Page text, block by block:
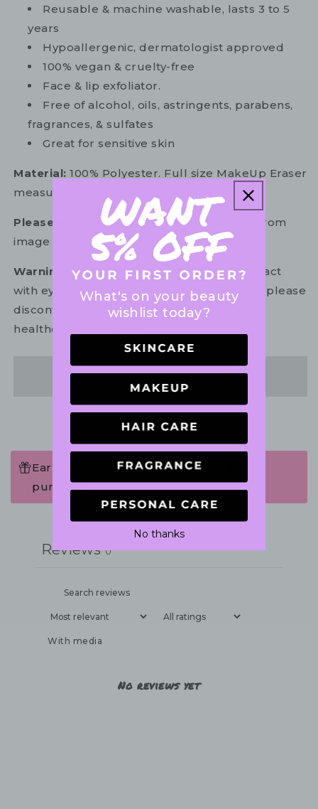
Reusable & machine washable, lasts 3 to 5
years
Hypoallergenic, dermatologist approved
100% vegan & cruelty-free
Face & lip exfoliator.
Free of alcohol, oils, astringents, parabens,
fragrances, & sulfates
Great for sensitive skin
Material: 100% Polyester. Full size MakeUp Eraser
measures approx. 15.5in x 7.25in.
Please note:
Packaging may vary slightly from
image shown.
Warning:
For external use only. Avoid contact
with eyes. In the unlikely event of irritation, please
discontinue use. If necessary, consult your
healthcare practitioner.
Share
Earn 48 Points when completing this
purchase.
Reviews 0
With media
No reviews yet
What's on your beauty
wishlist today?
No thanks